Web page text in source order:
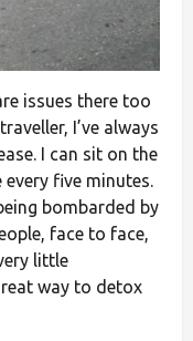
issues there too
I’ve always
I can sit on the
five minutes.
bombarded by
face to face,
little
way to detox